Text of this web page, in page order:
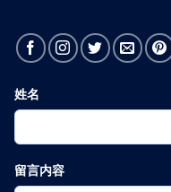
姓名
留言内容